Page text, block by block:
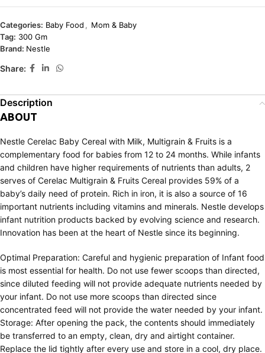
Categories: Baby Food , Mom & Baby
Tag: 300 Gm
Brand: Nestle
Share:
Description
ABOUT
Nestle Cerelac Baby Cereal with Milk, Multigrain & Fruits is a
complementary food for babies from 12 to 24 months. While infants
and children have higher requirements of nutrients than adults, 2
serves of Cerelac Multigrain & Fruits Cereal provides 59% of a
baby’s daily need of protein. Rich in iron, it is also a source of 16
important nutrients including vitamins and minerals. Nestle develops
infant nutrition products backed by evolving science and research.
Innovation has been at the heart of Nestle since its beginning.
Optimal Preparation: Careful and hygienic preparation of Infant food
is most essential for health. Do not use fewer scoops than directed,
since diluted feeding will not provide adequate nutrients needed by
your infant. Do not use more scoops than directed since
concentrated feed will not provide the water needed by your infant.
Storage: After opening the pack, the contents should immediately
be transferred to an empty, clean, dry and airtight container.
Replace the lid tightly after every use and store in a cool, dry place.